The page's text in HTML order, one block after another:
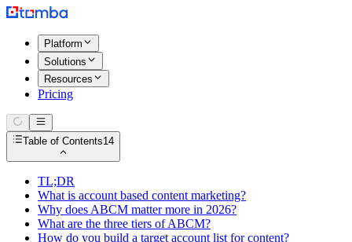
Platform
Solutions
Resources
Pricing
Table of Contents14
TL;DR
What is account based content marketing?
Why does ABCM matter more in 2026?
What are the three tiers of ABCM?
How do you build a target account list for content?